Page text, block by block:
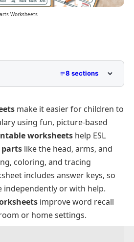
Worksheets
8 sections
– Printable ESL Worksheet
Worksheet
Part – Free ESL Worksheet
Worksheet for Kindergarten
for Class 1
make it easier for children to
using fun, picture-based
worksheets help ESL
parts like the head, arms, and
coloring, and tracing
includes answer keys, so
independently or with help.
improve word recall
or home settings.